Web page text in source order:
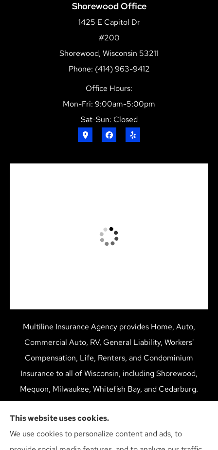
Shorewood Office
1425 E Capitol Dr
#200
Shorewood, Wisconsin 53211
Phone: (414) 963-9412
Office Hours:
Mon-Fri: 9:00am-5:00pm
Sat-Sun: Closed
Multiline Insurance Agency provides Home, Auto,
Commercial Auto, RV, General Liability, Workers'
Compensation, Life, Renters, and Condominium
Insurance to all of Wisconsin, including Shorewood,
Mequon, Milwaukee, Whitefish Bay, and Cedarburg.
We do not offer every available plan in your area. Any
information we provide is limited to those plans we do
offer in your area. Please contact Medicare.gov or 1-
This website uses cookies.
We use cookies to personalize content and ads, to